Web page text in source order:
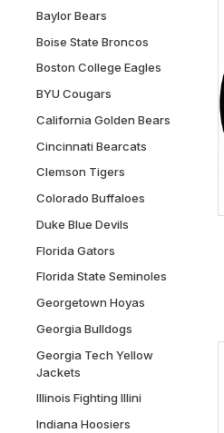
Baylor Bears
Boise State Broncos
Boston College Eagles
BYU Cougars
California Golden Bears
Cincinnati Bearcats
Clemson Tigers
Colorado Buffaloes
Duke Blue Devils
Florida Gators
Florida State Seminoles
Georgetown Hoyas
Georgia Bulldogs
Georgia Tech Yellow
Jackets
Illinois Fighting Illini
Indiana Hoosiers